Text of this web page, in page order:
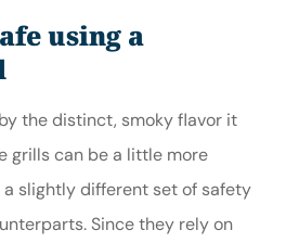
using a
the distinct, smoky flavor it
grills can be a little more
slightly different set of safety
Since they rely on